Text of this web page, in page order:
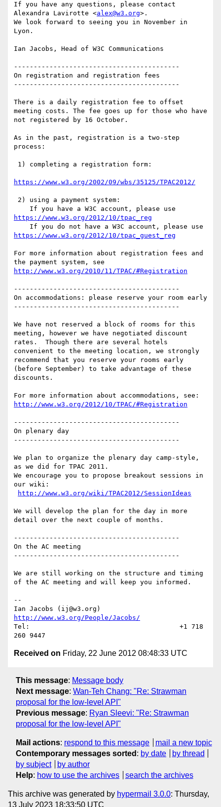
If you have any questions, please contact
Alexandra Lavirotte <alex@w3.org>.
We look forward to seeing you in November in
Lyon.
Ian Jacobs, Head of W3C Communications
------------------------------------------
On registration and registration fees
------------------------------------------
There is a daily registration fee to offset
meeting costs. The fee goes up for those who have
not registered by 16 October.
As in the past, registration is a two-step
process:
https://www.w3.org/2002/09/wbs/35125/TPAC2012/
https://www.w3.org/2012/10/tpac_reg
https://www.w3.org/2012/10/tpac_guest_reg
For more information about registration fees and
http://www.w3.org/2010/11/TPAC/#Registration
------------------------------------------
On accommodations: please reserve your room early
------------------------------------------
We have not reserved a block of rooms for this
meeting, however we have negotiated discount
rates.  Though there are several hotels
convenient to the meeting location, we strongly
recommend that you reserve your rooms early
(before September) to take advantage of these
discounts.
http://www.w3.org/2012/10/TPAC/#Registration
------------------------------------------
On plenary day
------------------------------------------
We plan to organize the plenary day camp-style,
as we did for TPAC 2011.
We encourage you to propose breakout sessions in
our wiki:
http://www.w3.org/wiki/TPAC2012/SessionIdeas
We will develop the plan for the day in more
detail over the next couple of months.
------------------------------------------
On the AC meeting
------------------------------------------
We are still working on the structure and timing
of the AC meeting and will keep you informed.
--
http://www.w3.org/People/Jacobs/
Tel:                                      +1 718
Received on Friday, 22 June 2012 08:48:33 UTC
This message: Message body
Next message: Wan-Teh Chang: "Re: Strawman
proposal for the low-level API"
Previous message: Ryan Sleevi: "Re: Strawman
proposal for the low-level API"
Mail actions: respond to this message
mail a new topic
Contemporary messages sorted : by date
by thread
by subject
by author
Help: how to use the archives search the archives
This archive was generated by hypermail 3.0.0: Thursday,
13 July 2023 18:33:50 UTC